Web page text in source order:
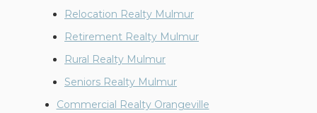
Relocation Realty Mulmur
Retirement Realty Mulmur
Rural Realty Mulmur
Seniors Realty Mulmur
Commercial Realty Orangeville